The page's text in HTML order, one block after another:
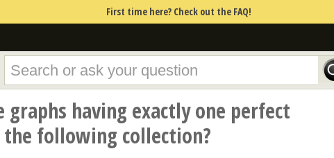
First time here? Check out the FAQ!
having exactly one perfect
following collection?